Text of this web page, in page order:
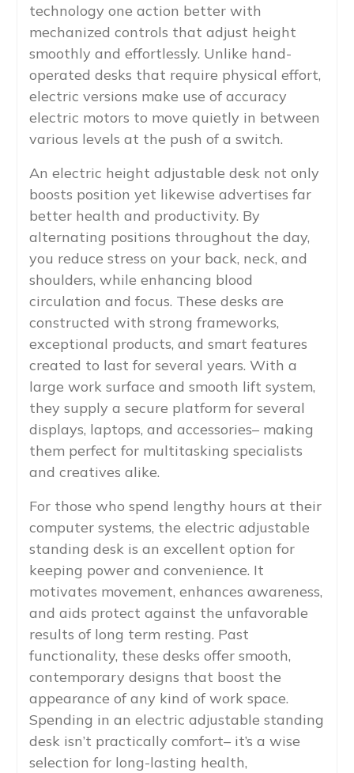
technology one action better with
mechanized controls that adjust height
smoothly and effortlessly. Unlike hand-
operated desks that require physical effort,
electric versions make use of accuracy
electric motors to move quietly in between
various levels at the push of a switch.
An electric height adjustable desk not only
boosts position yet likewise advertises far
better health and productivity. By
alternating positions throughout the day,
you reduce stress on your back, neck, and
shoulders, while enhancing blood
circulation and focus. These desks are
constructed with strong frameworks,
exceptional products, and smart features
created to last for several years. With a
large work surface and smooth lift system,
they supply a secure platform for several
displays, laptops, and accessories– making
them perfect for multitasking specialists
and creatives alike.
For those who spend lengthy hours at their
computer systems, the electric adjustable
standing desk is an excellent option for
keeping power and convenience. It
motivates movement, enhances awareness,
and aids protect against the unfavorable
results of long term resting. Past
functionality, these desks offer smooth,
contemporary designs that boost the
appearance of any kind of work space.
Spending in an electric adjustable standing
desk isn’t practically comfort– it’s a wise
selection for long-lasting health,